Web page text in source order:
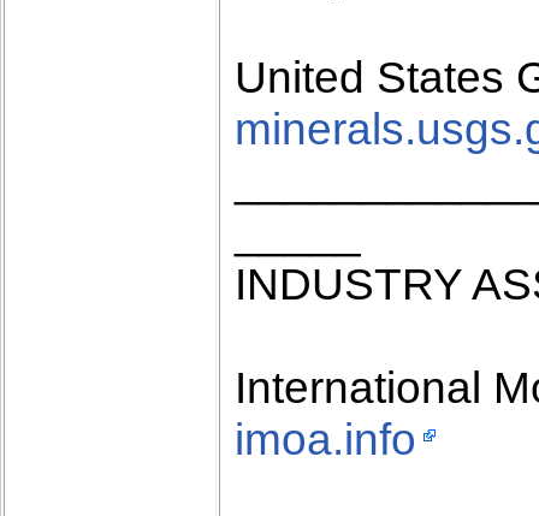
United States
INDUSTRY
International
imoa.info